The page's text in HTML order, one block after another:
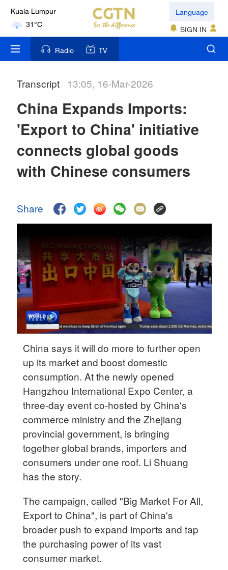
Kuala Lumpur
31°C
London
18°C
Nairobi
35°C
17°C
31°C
Hyderabad
42°C
Sydney
23°C
Language
SIGN IN
Radio TV
Transcript 13:05, 16-Mar-2026
China Expands Imports:
'Export to China' initiative
connects global goods
with Chinese consumers
Share
China says it will do more to further open
up its market and boost domestic
consumption. At the newly opened
Hangzhou International Expo Center, a
three-day event co-hosted by China's
commerce ministry and the Zhejiang
provincial government, is bringing
together global brands, importers and
consumers under one roof. Li Shuang
has the story.
The campaign, called "Big Market For All,
Export to China", is part of China's
broader push to expand imports and tap
the purchasing power of its vast
consumer market.